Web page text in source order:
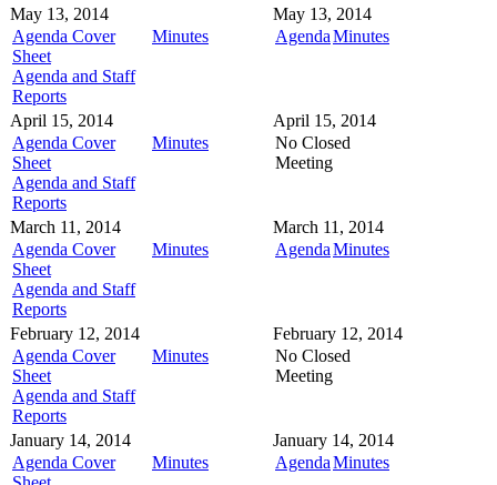
May 13, 2014
Agenda Cover
Sheet
Agenda and Staff
Reports
Minutes
May 13, 2014
AgendaMinutes
April 15, 2014
Agenda Cover
Sheet
Agenda and Staff
Reports
Minutes
April 15, 2014
No Closed
Meeting
March 11, 2014
Agenda Cover
Sheet
Agenda and Staff
Reports
Minutes
March 11, 2014
AgendaMinutes
February 12, 2014
Agenda Cover
Sheet
Agenda and Staff
Reports
Minutes
February 12, 2014
No Closed
Meeting
January 14, 2014
Agenda Cover
Minutes
January 14, 2014
AgendaMinutes